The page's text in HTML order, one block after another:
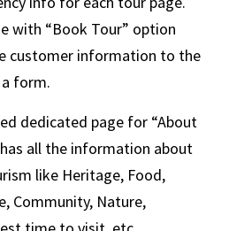
with “Book Tour” option
customer information to the
form.
dedicated page for “About
all the information about
like Heritage, Food,
Community, Nature,